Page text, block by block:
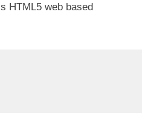
HTML5 web based